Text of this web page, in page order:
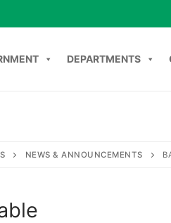
DEPARTMENTS
DEPARTMENTS
NEWS & ANNOUNCEMENTS